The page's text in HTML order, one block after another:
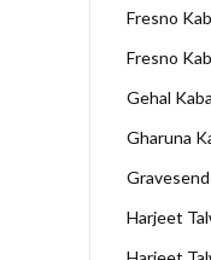
Fresno
Fresno
Gehal
Gharuna
Harjeet